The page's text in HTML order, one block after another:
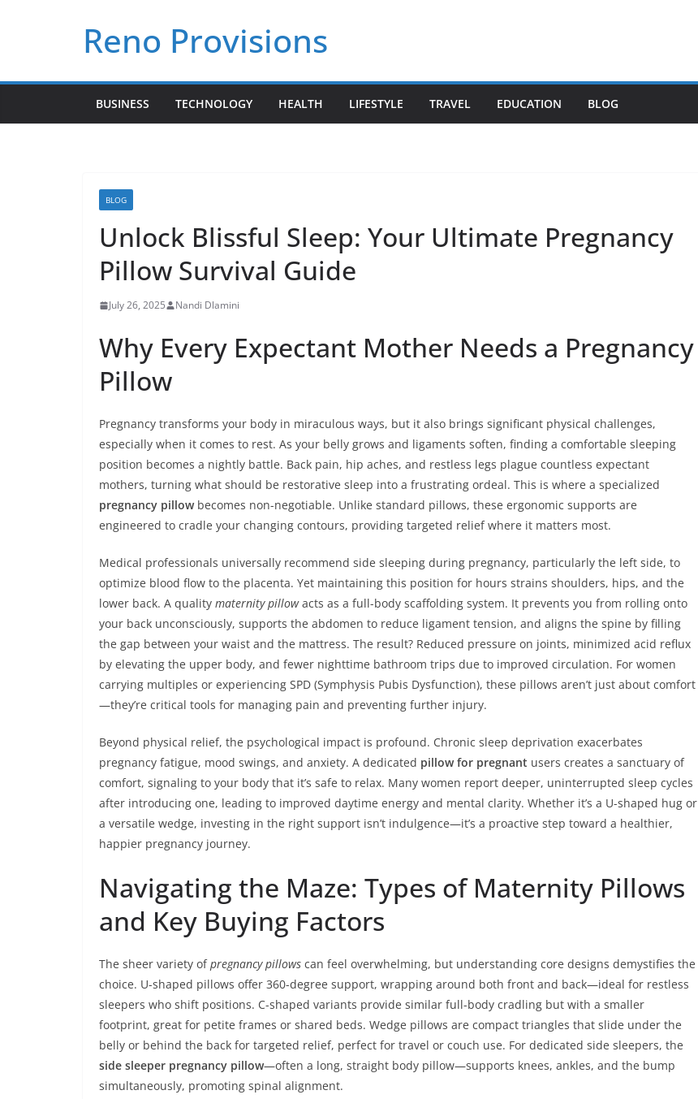
Reno Provisions
BUSINESS TECHNOLOGY HEALTH LIFESTYLE TRAVEL EDUCATION BLOG
BLOG
Unlock Blissful Sleep: Your Ultimate Pregnancy
Pillow Survival Guide
July 26, 2025 Nandi Dlamini
Why Every Expectant Mother Needs a Pregnancy
Pillow
Pregnancy transforms your body in miraculous ways, but it also brings significant physical challenges,
especially when it comes to rest. As your belly grows and ligaments soften, finding a comfortable sleeping
position becomes a nightly battle. Back pain, hip aches, and restless legs plague countless expectant
mothers, turning what should be restorative sleep into a frustrating ordeal. This is where a specialized
pregnancy pillowbecomes non-negotiable. Unlike standard pillows, these ergonomic supports are
engineered to cradle your changing contours, providing targeted relief where it matters most.
Medical professionals universally recommend side sleeping during pregnancy, particularly the left side, to
optimize blood flow to the placenta. Yet maintaining this position for hours strains shoulders, hips, and the
lower back. A quality maternity pillowacts as a full-body scaffolding system. It prevents you from rolling onto
your back unconsciously, supports the abdomen to reduce ligament tension, and aligns the spine by filling
the gap between your waist and the mattress. The result? Reduced pressure on joints, minimized acid reflux
by elevating the upper body, and fewer nighttime bathroom trips due to improved circulation. For women
carrying multiples or experiencing SPD (Symphysis Pubis Dysfunction), these pillows aren’t just about comfort
—they’re critical tools for managing pain and preventing further injury.
Beyond physical relief, the psychological impact is profound. Chronic sleep deprivation exacerbates
pregnancy fatigue, mood swings, and anxiety. A dedicated pillow for pregnant users creates a sanctuary of
comfort, signaling to your body that it’s safe to relax. Many women report deeper, uninterrupted sleep cycles
after introducing one, leading to improved daytime energy and mental clarity. Whether it’s a U-shaped hug or
a versatile wedge, investing in the right support isn’t indulgence—it’s a proactive step toward a healthier,
happier pregnancy journey.
Navigating the Maze: Types of Maternity Pillows
and Key Buying Factors
The sheer variety ofpregnancy pillows can feel overwhelming, but understanding core designs demystifies the
choice. U-shaped pillows offer 360-degree support, wrapping around both front and back—ideal for restless
sleepers who shift positions. C-shaped variants provide similar full-body cradling but with a smaller
footprint, great for petite frames or shared beds. Wedge pillows are compact triangles that slide under the
belly or behind the back for targeted relief, perfect for travel or couch use. For dedicated side sleepers, the
side sleeper pregnancy pillow—often a long, straight body pillow—supports knees, ankles, and the bump
simultaneously, promoting spinal alignment.